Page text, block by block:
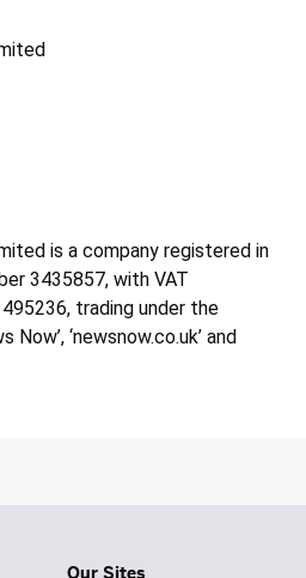
is a company registered in
3435857, with VAT
trading under the
Now’, ‘newsnow.co.uk’ and
Our Sites